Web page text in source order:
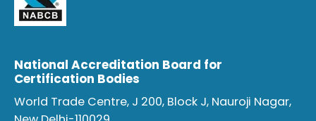
National Accreditation Board for
Certification Bodies
World Trade Centre, J 200, Block J, Nauroji Nagar,